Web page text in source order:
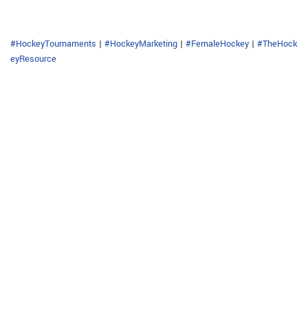
#HockeyTournaments | #HockeyMarketing | #FemaleHockey | #TheHock
eyResource